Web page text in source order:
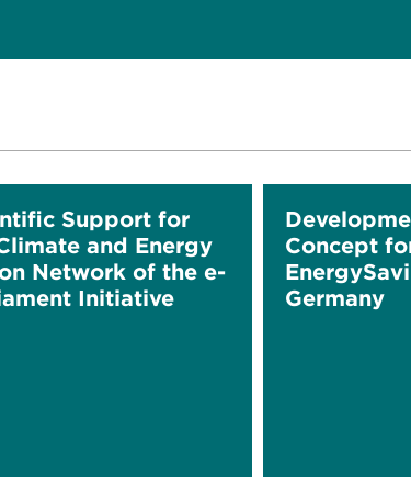
Support for
and Energy
Network of the e-
Initiative
Concept
Germany